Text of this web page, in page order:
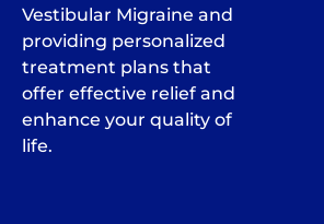
Vestibular Migraine and
providing personalized
treatment plans that
offer effective relief and
enhance your quality of
life.